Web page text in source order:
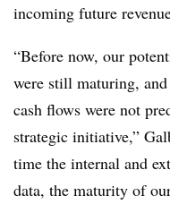
incoming future
“Before now, our
were still maturing,
cash flows were not
strategic initiative,”
time the internal and
data, the maturity of